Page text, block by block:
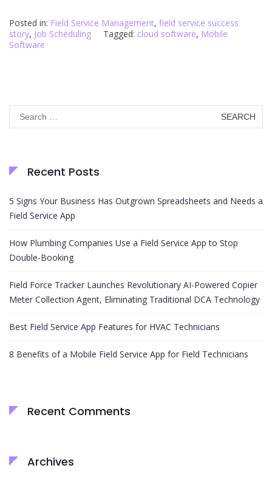
Posted in: Field Service Management, field service success
story, Job Scheduling Tagged: cloud software, Mobile
Software
Search
for:
Recent Posts
5 Signs Your Business Has Outgrown Spreadsheets and Needs a
Field Service App
How Plumbing Companies Use a Field Service App to Stop
Double-Booking
Field Force Tracker Launches Revolutionary AI-Powered Copier
Meter Collection Agent, Eliminating Traditional DCA Technology
Best Field Service App Features for HVAC Technicians
8 Benefits of a Mobile Field Service App for Field Technicians
Recent Comments
Archives